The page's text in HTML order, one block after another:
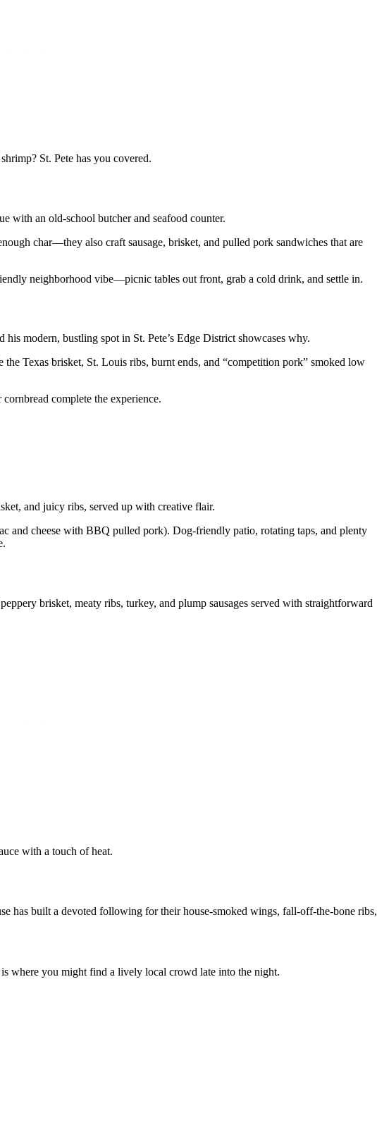
St. Pete has you covered.
with an old-school butcher and seafood counter.
char—they also craft sausage, brisket, and pulled pork sandwiches that are
neighborhood vibe—picnic tables out front, grab a cold drink, and settle in.
modern, bustling spot in St. Pete’s Edge District showcases why.
Texas brisket, St. Louis ribs, burnt ends, and “competition pork” smoked low
complete the experience.
and juicy ribs, served up with creative flair.
and cheese with BBQ pulled pork). Dog-friendly patio, rotating taps, and plenty
brisket, meaty ribs, turkey, and plump sausages served with straightforward
with a touch of heat.
has built a devoted following for their house-smoked wings, fall-off-the-bone ribs,
where you might find a lively local crowd late into the night.